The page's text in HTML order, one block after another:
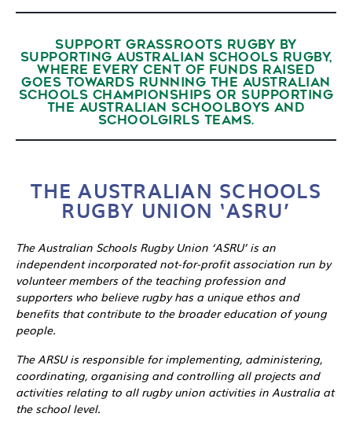
SUPPORT GRASSROOTS RUGBY BY
SUPPORTING AUSTRALIAN SCHOOLS RUGBY,
WHERE EVERY CENT OF FUNDS RAISED
GOES TOWARDS RUNNING THE AUSTRALIAN
SCHOOLS CHAMPIONSHIPS OR SUPPORTING
THE AUSTRALIAN SCHOOLBOYS AND
SCHOOLGIRLS TEAMS.
THE AUSTRALIAN SCHOOLS
RUGBY UNION ‘ASRU’
The Australian Schools Rugby Union ‘ASRU’ is an
independent incorporated not-for-profit association run by
volunteer members of the teaching profession and
supporters who believe rugby has a unique ethos and
benefits that contribute to the broader education of young
people.
The ARSU is responsible for implementing, administering,
coordinating, organising and controlling all projects and
activities relating to all rugby union activities in Australia at
the school level.